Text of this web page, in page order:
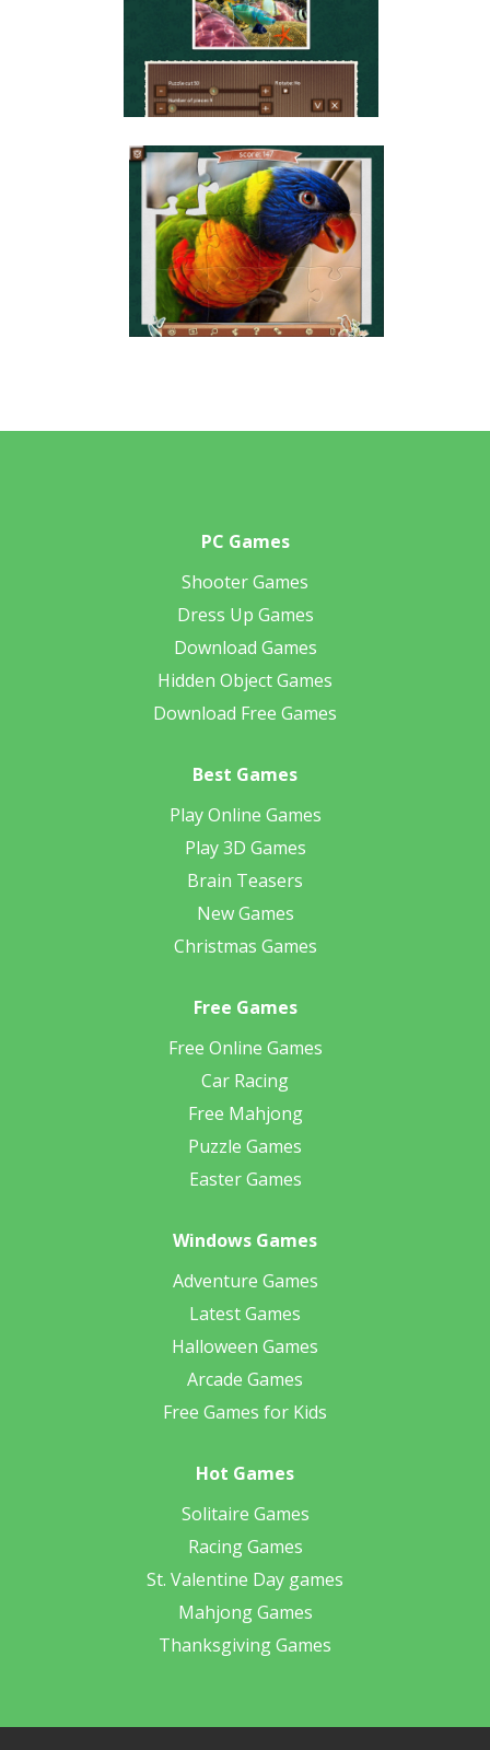
PC Games
Shooter Games
Dress Up Games
Download Games
Hidden Object Games
Download Free Games
Best Games
Play Online Games
Play 3D Games
Brain Teasers
New Games
Christmas Games
Free Games
Free Online Games
Car Racing
Free Mahjong
Puzzle Games
Easter Games
Windows Games
Adventure Games
Latest Games
Halloween Games
Arcade Games
Free Games for Kids
Hot Games
Solitaire Games
Racing Games
St. Valentine Day games
Mahjong Games
Thanksgiving Games